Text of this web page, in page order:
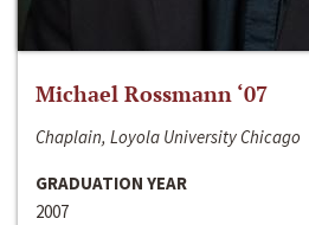
Michael Rossmann ‘07
Chaplain, Loyola University Chicago
GRADUATION YEAR
2007